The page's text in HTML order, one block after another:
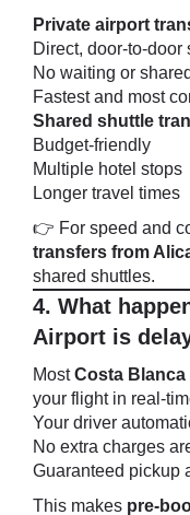
Private airport
Direct, door-to-door
No waiting or
Fastest and most
Shared shuttle
Budget-friendly
Multiple hotel stops
Longer travel times
👉 For speed and
transfers from
shared shuttles.
4. What
Airport is
MostCosta
your flight in real-
Your driver
No extra charges
Guaranteed pickup
This makes pre-